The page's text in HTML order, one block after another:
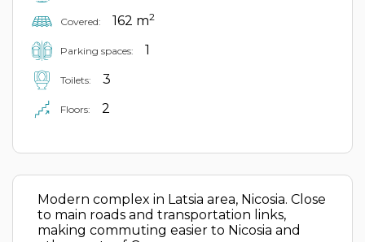
Covered: 162 m2
Parking spaces: 1
Toilets: 3
Floors: 2
Modern complex in Latsia area, Nicosia. Close
to main roads and transportation links,
making commuting easier to Nicosia and